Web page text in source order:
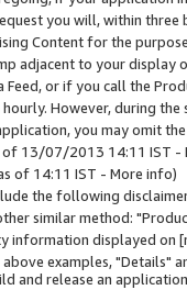
you will, within
Content for the
adjacent to your
or if you call the
However, during
you may omit
of 13/07/2013 14:11 IST -
of 14:11 IST - More info)
the following
similar method:
information displayed
examples, "Details"
and release an